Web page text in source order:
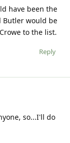
have been the
Butler would be
to the list.
Reply
so...I'll do